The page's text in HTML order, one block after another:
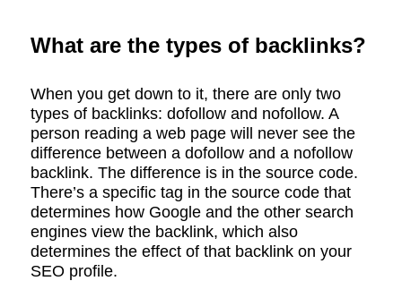
What are the types of backlinks?
When you get down to it, there are only two
types of backlinks: dofollow and nofollow. A
person reading a web page will never see the
difference between a dofollow and a nofollow
backlink. The difference is in the source code.
There’s a specific tag in the source code that
determines how Google and the other search
engines view the backlink, which also
determines the effect of that backlink on your
SEO profile.